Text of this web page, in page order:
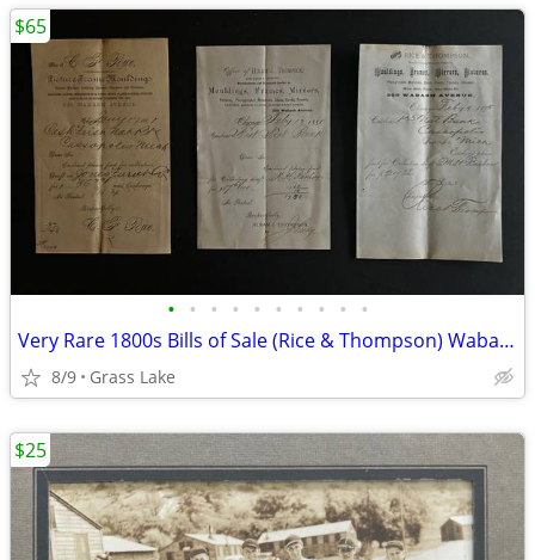
• • • • • • • • • •
Very Rare 1800s Bills of Sale (Rice & Thompson) Wabash Ave. Chicago
8/9 Grass Lake
$65
$25